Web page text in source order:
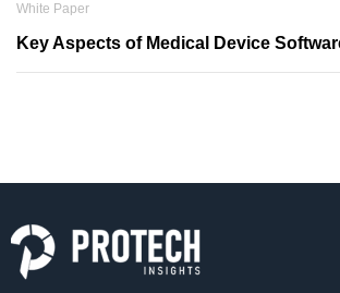
White Paper
Key Aspects of Medical Device